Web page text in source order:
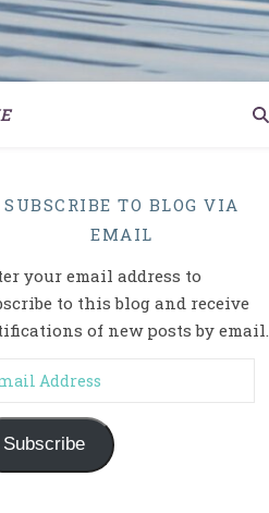
SUBSCRIBE TO BLOG VIA
EMAIL
your email address to
to this blog and receive
of new posts by email.
Address
Subscribe